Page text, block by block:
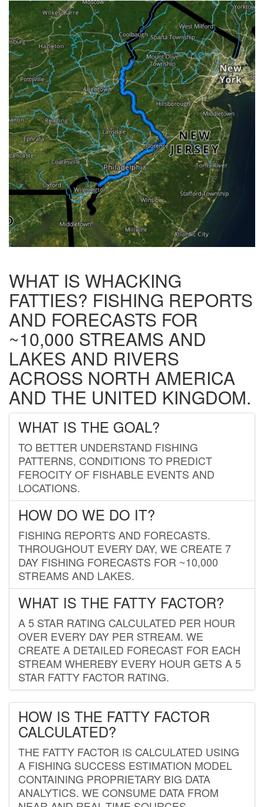
WHAT IS WHACKING
FATTIES? FISHING REPORTS
AND FORECASTS FOR
~10,000 STREAMS AND
LAKES AND RIVERS
ACROSS NORTH AMERICA
AND THE UNITED KINGDOM.
WHAT IS THE GOAL?
TO BETTER UNDERSTAND FISHING
PATTERNS, CONDITIONS TO PREDICT
FEROCITY OF FISHABLE EVENTS AND
LOCATIONS.
HOW DO WE DO IT?
FISHING REPORTS AND FORECASTS.
THROUGHOUT EVERY DAY, WE CREATE 7
DAY FISHING FORECASTS FOR ~10,000
STREAMS AND LAKES.
WHAT IS THE FATTY FACTOR?
A 5 STAR RATING CALCULATED PER HOUR
OVER EVERY DAY PER STREAM. WE
CREATE A DETAILED FORECAST FOR EACH
STREAM WHEREBY EVERY HOUR GETS A 5
STAR FATTY FACTOR RATING.
HOW IS THE FATTY FACTOR
CALCULATED?
THE FATTY FACTOR IS CALCULATED USING
A FISHING SUCCESS ESTIMATION MODEL
CONTAINING PROPRIETARY BIG DATA
ANALYTICS. WE CONSUME DATA FROM